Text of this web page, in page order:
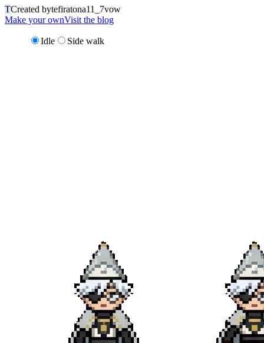
TCreated bytefiratona11_7vow
Make your ownVisit the blog
Idle Side walk